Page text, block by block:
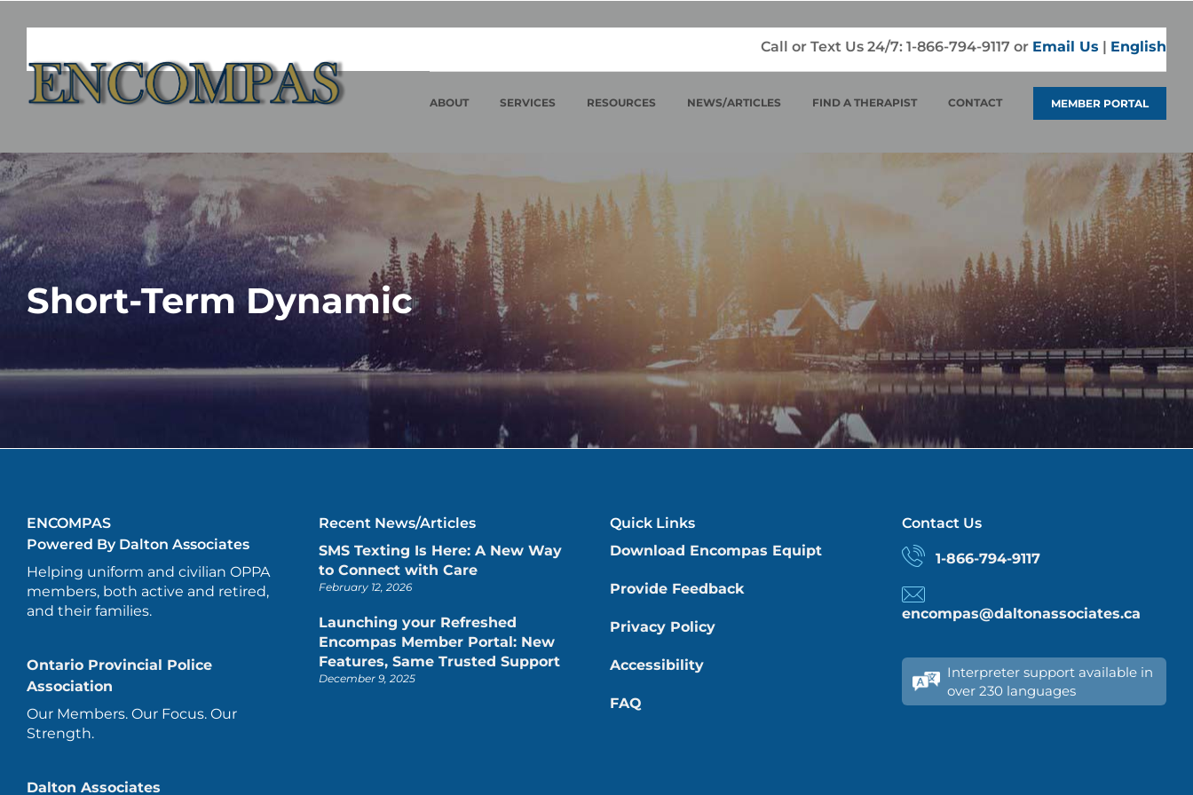
Call or Text Us 24/7: 1-866-794-9117 or Email Us | English
ABOUT SERVICES RESOURCES NEWS/ARTICLES FIND A THERAPIST CONTACT MEMBER PORTAL
Short-Term Dynamic
ENCOMPAS
Powered By Dalton Associates
Helping uniform and civilian OPPA
members, both active and retired,
and their families.
Ontario Provincial Police
Association
Our Members. Our Focus. Our
Strength.
Dalton Associates
Recent News/Articles
SMS Texting Is Here: A New Way
to Connect with Care
February 12, 2026
Launching your Refreshed
Encompas Member Portal: New
Features, Same Trusted Support
December 9, 2025
Quick Links
Download Encompas Equipt
Provide Feedback
Privacy Policy
Accessibility
FAQ
Contact Us
1-866-794-9117
encompas@daltonassociates.ca
Interpreter support available in
over 230 languages